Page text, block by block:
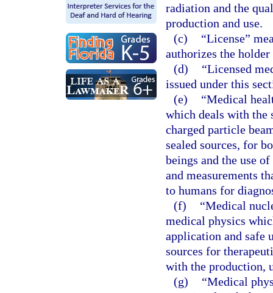
radiation and the
production and use.
(c)
“License”
authorizes the
(d)
“Licensed
issued under this
(e)
“Medical
which deals with the
charged particle
sealed sources, for
beings and the use
and measurements
to humans for
(f)
“Medical
medical physics
application and safe
sources for
with the production,
(g)
“Medical